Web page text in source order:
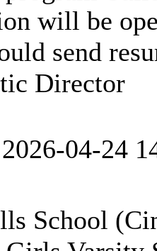
will be
send
Director
2026-04-24
School